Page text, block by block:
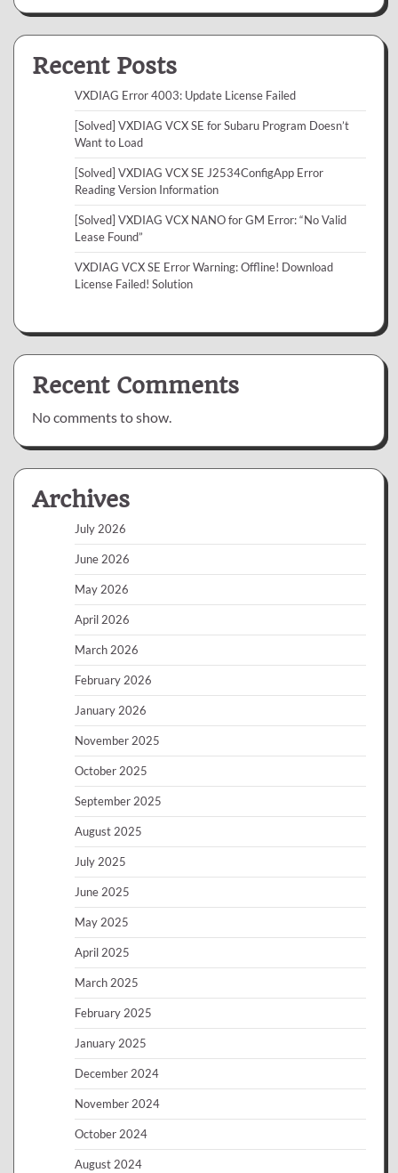
Recent Posts
VXDIAG Error 4003: Update License Failed
[Solved] VXDIAG VCX SE for Subaru Program Doesn’t
Want to Load
[Solved] VXDIAG VCX SE J2534ConfigApp Error
Reading Version Information
[Solved] VXDIAG VCX NANO for GM Error: “No Valid
Lease Found”
VXDIAG VCX SE Error Warning: Offline! Download
License Failed! Solution
Recent Comments
No comments to show.
Archives
July 2026
June 2026
May 2026
April 2026
March 2026
February 2026
January 2026
November 2025
October 2025
September 2025
August 2025
July 2025
June 2025
May 2025
April 2025
March 2025
February 2025
January 2025
December 2024
November 2024
October 2024
August 2024